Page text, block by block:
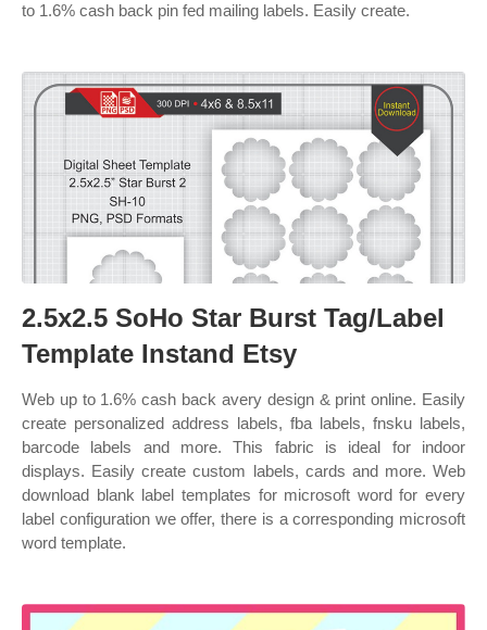
to 1.6% cash back pin fed mailing labels. Easily create.
2.5x2.5 SoHo Star Burst Tag/Label
Template Instand Etsy
Web up to 1.6% cash back avery design & print online. Easily
create personalized address labels, fba labels, fnsku labels,
barcode labels and more. This fabric is ideal for indoor
displays. Easily create custom labels, cards and more. Web
download blank label templates for microsoft word for every
label configuration we offer, there is a corresponding microsoft
word template.